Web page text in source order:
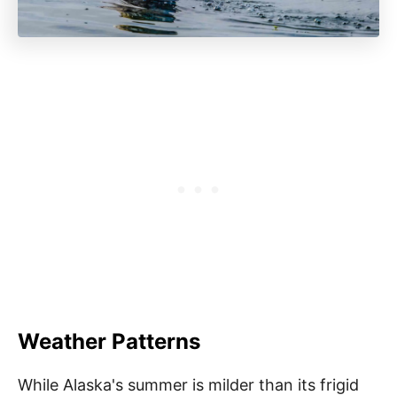
Weather Patterns
While Alaska's summer is milder than its frigid